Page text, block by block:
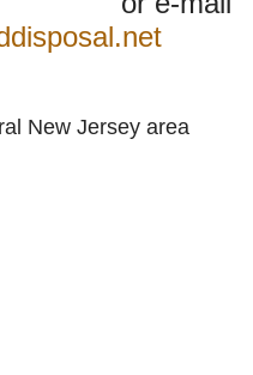
New Jersey area